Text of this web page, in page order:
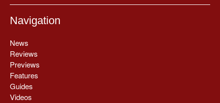
Navigation
News
Reviews
Previews
Features
Guides
Videos